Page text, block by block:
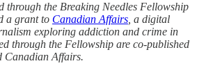
through the Breaking Needles Fellowship
a grant to Canadian Affairs , a digital
exploring addiction and crime in
through the Fellowship are co-published
Canadian Affairs.